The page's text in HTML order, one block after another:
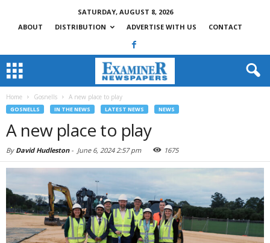
SATURDAY, AUGUST 8, 2026
ABOUT
DISTRIBUTION ADVERTISE WITH US CONTACT
Home Gosnells A new place to play
GOSNELLS IN THE NEWS LATEST NEWS NEWS
A new place to play
By David Hudleston- June 6, 2024 2:57 pm 1675